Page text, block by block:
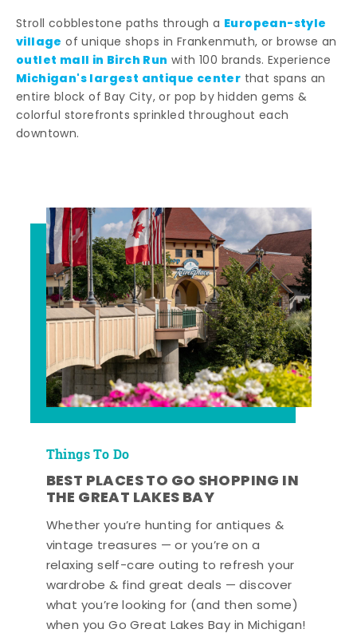
Stroll cobblestone paths through a European-style
village of unique shops in Frankenmuth, or browse an
outlet mall in Birch Run with 100 brands. Experience
Michigan's largest antique center that spans an
entire block of Bay City, or pop by hidden gems &
colorful storefronts sprinkled throughout each
downtown.
Things To Do
BEST PLACES TO GO SHOPPING IN
THE GREAT LAKES BAY
Whether you’re hunting for antiques &
vintage treasures — or you’re on a
relaxing self-care outing to refresh your
wardrobe & find great deals — discover
what you’re looking for (and then some)
when you Go Great Lakes Bay in Michigan!